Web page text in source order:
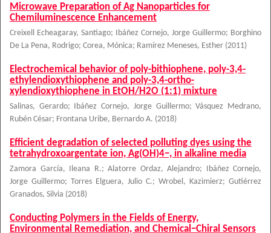
Microwave Preparation of Ag Nanoparticles for
Chemiluminescence Enhancement
Creixell Echeagaray, Santiago; Ibáñez Cornejo, Jorge Guillermo; Borghino
De La Pena, Rodrigo; Corea, Mónica; Ramírez Meneses, Esther (2011)
Electrochemical behavior of poly-bithiophene, poly-3,4-
ethylendioxythiophene and poly-3,4-ortho-
xylendioxythiophene in EtOH/H2O (1:1) mixture
Salinas, Gerardo; Ibáñez Cornejo, Jorge Guillermo;Vásquez Medrano,
Rubén César; Frontana Uribe, Bernardo A. (2018)
Efficient degradation of selected polluting dyes using the
tetrahydroxoargentate ion, Ag(OH)4−, in alkaline media
Zamora García, Ileana R.; Alatorre Ordaz, Alejandro;
Ibáñez Cornejo,
Jorge Guillermo; Torres Elguera, Julio C.; Wrobel, Kazimierz; Gutiérrez
Granados, Silvia (2018)
Conducting Polymers in the Fields of Energy,
Environmental Remediation, and Chemical−Chiral Sensors